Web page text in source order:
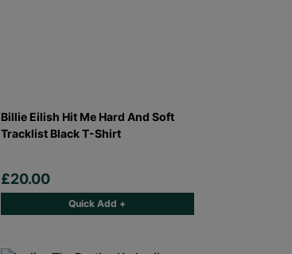
Billie Eilish Hit Me Hard And Soft
Tracklist Black T-Shirt
£20.00
Quick Add +